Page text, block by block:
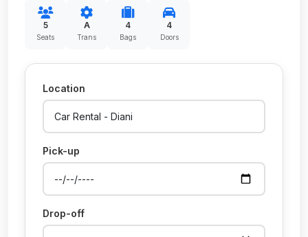
5
Seats
A
Trans
4
Bags
4
Doors
Location
Pick-up
Drop-off